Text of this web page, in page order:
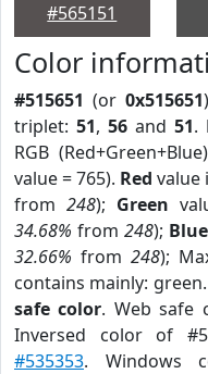
#565151
Color
#515651 (or 0x515651
triplet: 51, 56and 51.
RGB
value = 765). Red value
from 248); Green
34.68% from 248); Blue
32.66% from 248);
contains mainly: green.
safe color. Web safe
Inversed color of
#535353. Windows